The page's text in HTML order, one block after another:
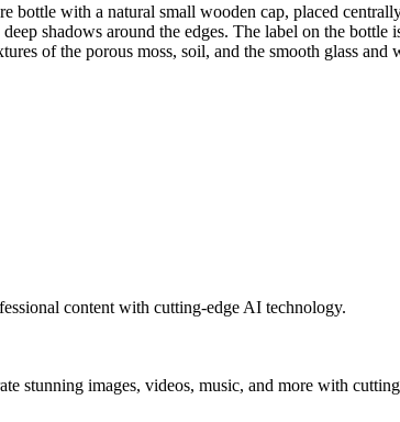
bottle with a natural small wooden cap, placed
deep shadows around the edges. The label on the
of the porous moss, soil, and the smooth glass and
content with cutting-edge AI technology.
stunning images, videos, music, and more with